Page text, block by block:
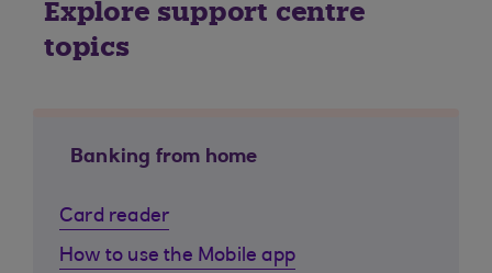
Explore support centre
topics
Banking from home
Card reader
How to use the Mobile app